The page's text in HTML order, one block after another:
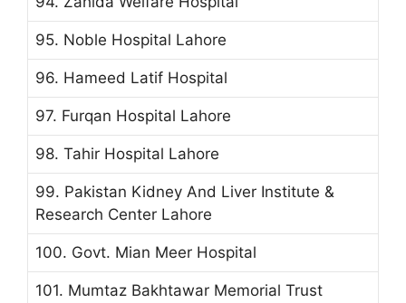
95. Noble Hospital Lahore
96. Hameed Latif Hospital
97. Furqan Hospital Lahore
98. Tahir Hospital Lahore
99. Pakistan Kidney And Liver Institute &
Research Center Lahore
100. Govt. Mian Meer Hospital
101. Mumtaz Bakhtawar Memorial Trust